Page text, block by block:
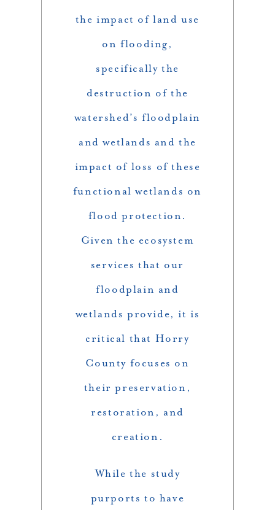
the impact of land use
on flooding,
specifically the
destruction of the
watershed’s floodplain
and wetlands and the
impact of loss of these
functional wetlands on
flood protection.
Given the ecosystem
services that our
floodplain and
wetlands provide, it is
critical that Horry
County focuses on
their preservation,
restoration, and
creation.
While the study
purports to have